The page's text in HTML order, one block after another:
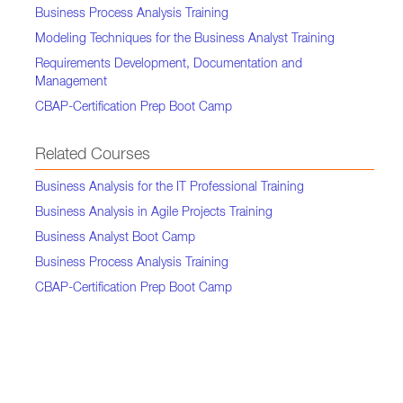
Business Process Analysis Training
Modeling Techniques for the Business Analyst Training
Requirements Development, Documentation and
Management
CBAP-Certification Prep Boot Camp
Related Courses
Business Analysis for the IT Professional Training
Business Analysis in Agile Projects Training
Business Analyst Boot Camp
Business Process Analysis Training
CBAP-Certification Prep Boot Camp